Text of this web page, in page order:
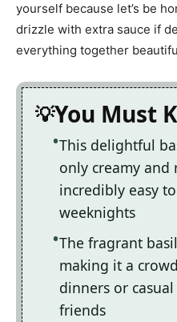
yourself because let’s be
drizzle with extra sauce if
everything together
You Must
This delightful
only creamy and
incredibly easy
weeknights
The fragrant
making it a
dinners or
friends